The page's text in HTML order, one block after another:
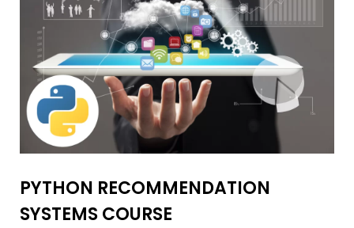
PYTHON RECOMMENDATION
SYSTEMS COURSE